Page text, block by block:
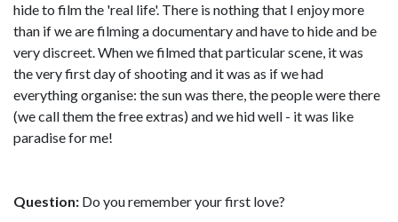
hide to film the 'real life'. There is nothing that I enjoy more
than if we are filming a documentary and have to hide and be
very discreet. When we filmed that particular scene, it was
the very first day of shooting and it was as if we had
everything organise: the sun was there, the people were there
(we call them the free extras) and we hid well - it was like
paradise for me!
Question: Do you remember your first love?